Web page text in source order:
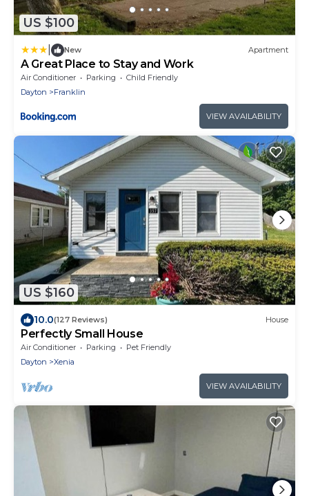
US $100
New Apartment
A Great Place to Stay and Work
Air Conditioner Parking
Child Friendly
Dayton
Franklin
VIEW AVAILABILITY
US $160
10.0(127 Reviews) House
Perfectly Small House
Air Conditioner Parking
Pet Friendly
Dayton
Xenia
VIEW AVAILABILITY